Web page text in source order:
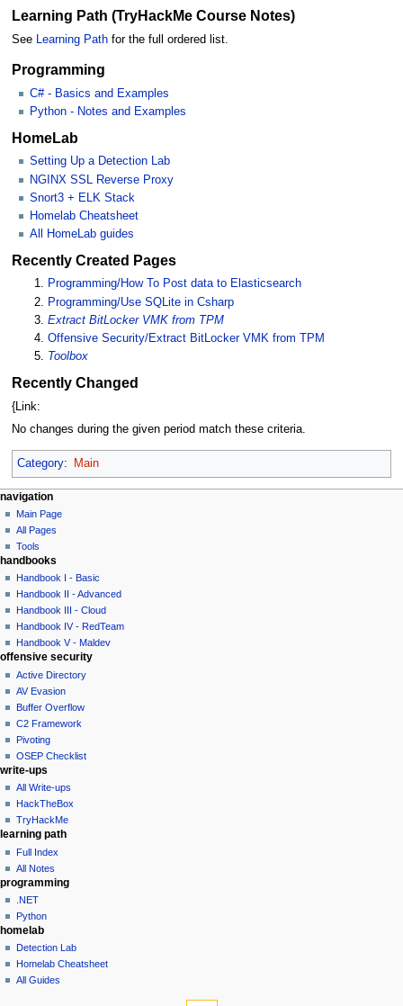
Learning Path (TryHackMe Course Notes)
See Learning Pathfor the full ordered list.
Programming
C# - Basics and Examples
Python - Notes and Examples
HomeLab
Setting Up a Detection Lab
NGINX SSL Reverse Proxy
Snort3 + ELK Stack
Homelab Cheatsheet
All HomeLab guides
Recently Created Pages
Programming/How To Post data to Elasticsearch
Programming/Use SQLite in Csharp
Extract BitLocker VMK from TPM
Offensive Security/Extract BitLocker VMK from TPM
Toolbox
Recently Changed
{Link:
No changes during the given period match these criteria.
Category: Main
N
a
v
i
g
a
o
n
m
e
n
u
page actions
main
page
discussion
read
view
source
history
personal tools
log
in
navigation
Main Page
All Pages
Tools
handbooks
Handbook I - Basic
Handbook II - Advanced
Handbook III - Cloud
Handbook IV - RedTeam
Handbook V - Maldev
offensive security
Active Directory
AV Evasion
Buffer Overflow
C2 Framework
Pivoting
OSEP Checklist
write-ups
All Write-ups
HackTheBox
TryHackMe
learning path
Full Index
All Notes
programming
.NET
Python
homelab
Detection Lab
Homelab Cheatsheet
All Guides